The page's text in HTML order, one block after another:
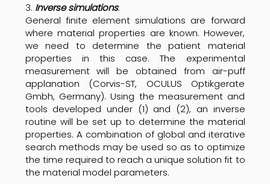
3. Inverse simulations:
General finite element simulations are forward
where material properties are known. However,
we need to determine the patient material
properties in this case. The experimental
measurement will be obtained from air-puff
applanation (Corvis-ST, OCULUS Optikgerate
Gmbh, Germany). Using the measurement and
tools developed under (1) and (2), an inverse
routine will be set up to determine the material
properties. A combination of global and iterative
search methods may be used so as to optimize
the time required to reach a unique solution fit to
the material model parameters.